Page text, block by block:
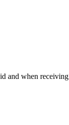
and when